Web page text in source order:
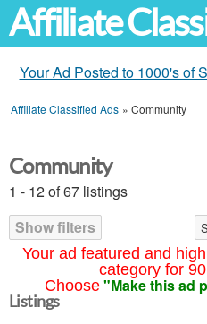
Affiliate
Your Ad Posted to 1000's of
Affiliate Classified Ads » Community
Your ad featured and
category for
Choose "Make this ad
Community
1 - 12 of 67 listings
Show filters
Listings